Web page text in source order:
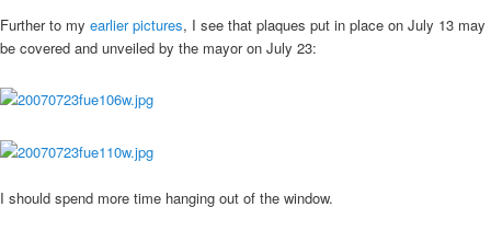
Further to my earlier pictures, I see that plaques put in place on July 13 may
be covered and unveiled by the mayor on July 23:
I should spend more time hanging out of the window.